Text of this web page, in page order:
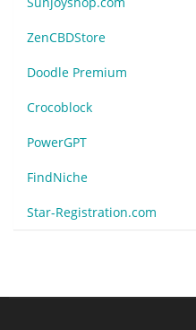
ZenCBDStore
Doodle Premium
Crocoblock
PowerGPT
FindNiche
Star-Registration.com